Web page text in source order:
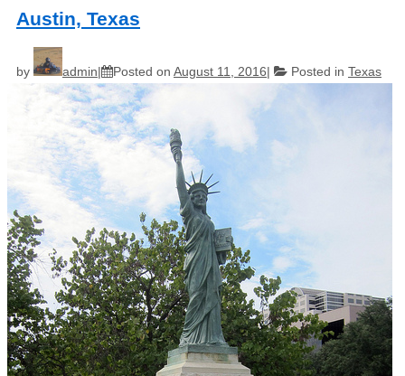
Austin, Texas
by admin Posted on August 11, 2016 Posted in Texas